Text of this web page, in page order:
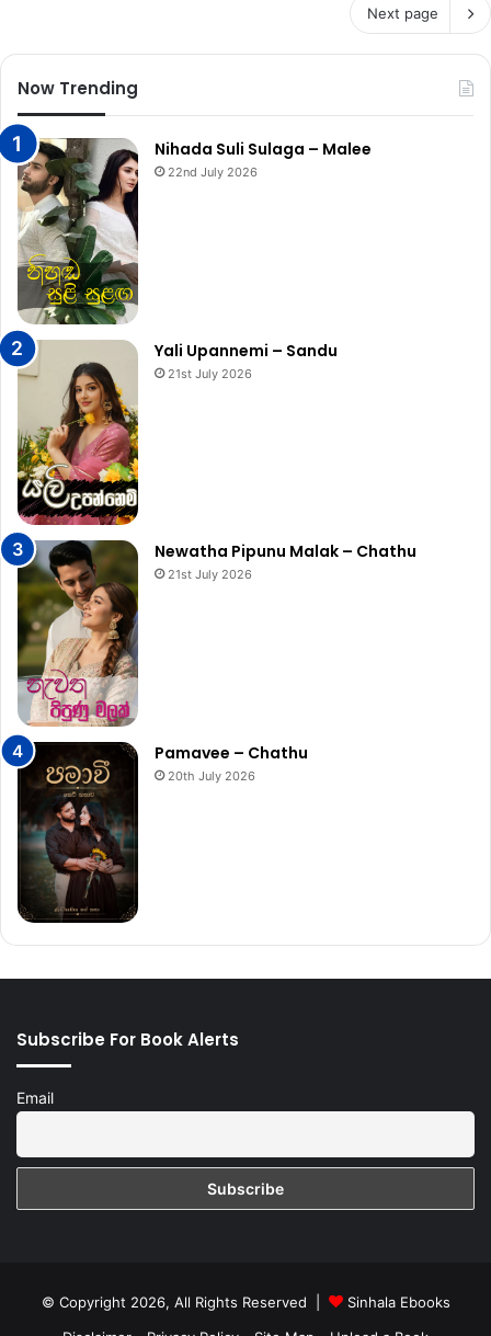
Next page
Now Trending
Nihada Suli Sulaga – Malee
22nd July 2026
Yali Upannemi – Sandu
21st July 2026
Newatha Pipunu Malak – Chathu
21st July 2026
Pamavee – Chathu
20th July 2026
Subscribe For Book Alerts
Email
© Copyright 2026, All Rights Reserved |
Sinhala Ebooks